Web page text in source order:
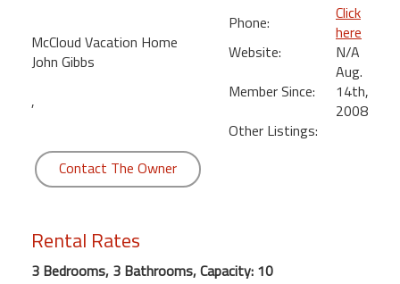
KiheiMcCloud Vacation Home
John Gibbs
,
Phone:
Click
here
Website:
N/A
Member Since:
Aug.
14th,
2008
Other Listings:
Contact The Owner
Rental Rates
3 Bedrooms, 3 Bathrooms, Capacity: 10